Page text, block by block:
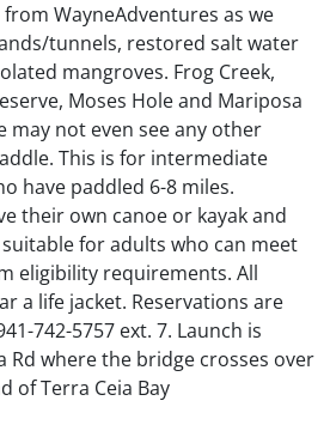
WayneAdventures as we
tunnels, restored salt water
mangroves. Frog Creek,
Moses Hole and Mariposa
may not even see any other
This is for intermediate
have paddled 6-8 miles.
their own canoe or kayak and
for adults who can meet
eligibility requirements. All
a life jacket. Reservations are
742-5757 ext. 7. Launch is
Rd where the bridge crosses over
of Terra Ceia Bay